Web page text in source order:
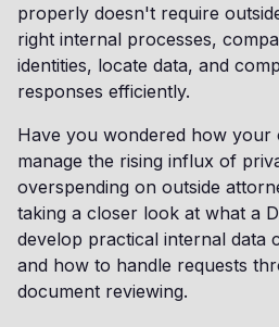
properly doesn't require
right internal processes,
identities, locate data, and
responses efficiently.
Have you wondered how your
manage the rising influx of
overspending on outside
taking a closer look at what a
develop practical internal data
and how to handle requests
document reviewing.